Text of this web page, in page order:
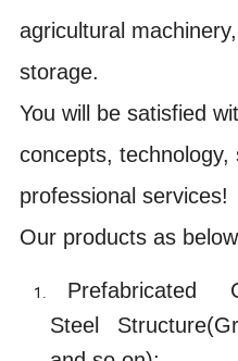
agricultural
storage.
You will be satisfied
concepts, technology,
professional services!
Our products as
Prefabricated
Steel